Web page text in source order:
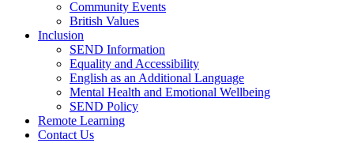
Community Events
British Values
Inclusion
SEND Information
Equality and Accessibility
English as an Additional Language
Mental Health and Emotional Wellbeing
SEND Policy
Remote Learning
Contact Us